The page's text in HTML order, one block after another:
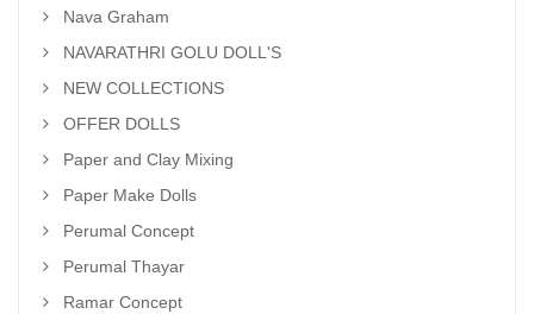
Nava Graham
NAVARATHRI GOLU DOLL'S
NEW COLLECTIONS
OFFER DOLLS
Paper and Clay Mixing
Paper Make Dolls
Perumal Concept
Perumal Thayar
Ramar Concept